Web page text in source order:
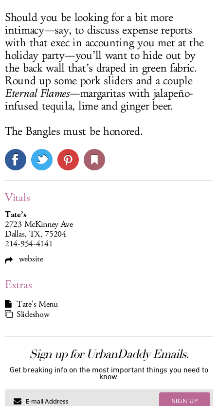
Should you be looking for a bit more
intimacy—say, to discuss expense reports
with that exec in accounting you met at the
holiday party—you’ll want to hide out by
the back wall that’s draped in green fabric.
Round up some pork sliders and a couple
Eternal Flames—margaritas with jalapeño-
infused tequila, lime and ginger beer.
The Bangles must be honored.
Vitals
Tate’s
2723 McKinney Ave
Dallas, TX, 75204
214-954-4141
website
Extras
Tate's Menu
Slideshow
Sign up for UrbanDaddy Emails.
Get breaking info on the most important things you need to
know.
SIGN UP